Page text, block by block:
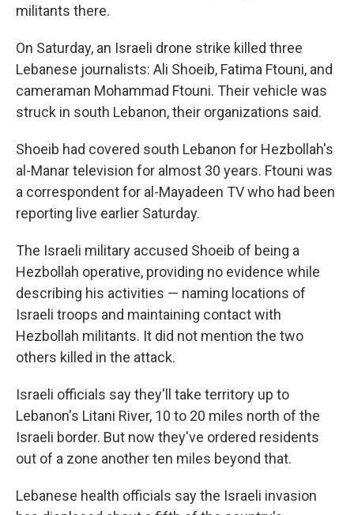
militants there.
On Saturday, an Israeli drone strike killed three
Lebanese journalists: Ali Shoeib, Fatima Ftouni, and
cameraman Mohammad Ftouni. Their vehicle was
struck in south Lebanon, their organizations said.
Shoeib had covered south Lebanon for Hezbollah's
al-Manar television for almost 30 years. Ftouni was
a correspondent for al-Mayadeen TV who had been
reporting live earlier Saturday.
The Israeli military accused Shoeib of being a
Hezbollah operative, providing no evidence while
describing his activities — naming locations of
Israeli troops and maintaining contact with
Hezbollah militants. It did not mention the two
others killed in the attack.
Israeli officials say they'll take territory up to
Lebanon's Litani River, 10 to 20 miles north of the
Israeli border. But now they've ordered residents
out of a zone another ten miles beyond that.
Lebanese health officials say the Israeli invasion